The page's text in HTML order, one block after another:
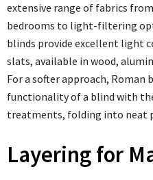
extensive range of fabrics
bedrooms to light-filtering
blinds provide excellent light
slats, available in wood,
For a softer approach, Roman
functionality of a blind with
treatments, folding into neat
Layering for